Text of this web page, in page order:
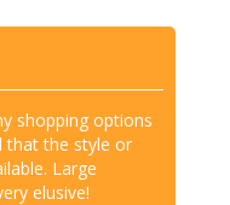
shopping options
that the style or
Large
elusive!